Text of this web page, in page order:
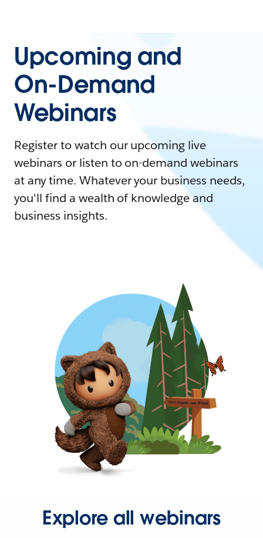
Upcoming and
On-Demand
Webinars
Register to watch our upcoming live
webinars or listen to on-demand webinars
at any time. Whatever your business needs,
you'll find a wealth of knowledge and
business insights.
Explore all webinars